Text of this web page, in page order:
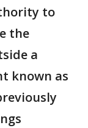
to
the
a
known as